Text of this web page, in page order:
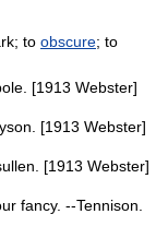
to obscure; to
[1913 Webster]
[1913 Webster]
[1913 Webster]
fancy. --Tennison.